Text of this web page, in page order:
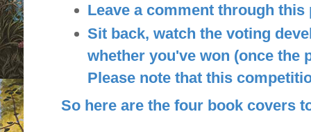
Leave a comment through
Sit back, watch the voting
whether you've won (once the
Please note that this
So here are the four book covers